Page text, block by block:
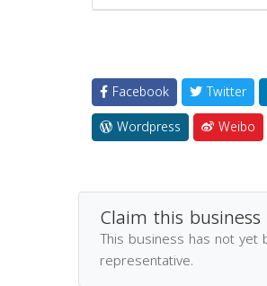
Facebook Twitter
Wordpress
Weibo
Claim this business
This business has not
representative.